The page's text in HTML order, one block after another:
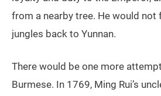
from a nearby tree. He would not
jungles back to Yunnan.
There would be one more
Burmese. In 1769, Ming Rui’s